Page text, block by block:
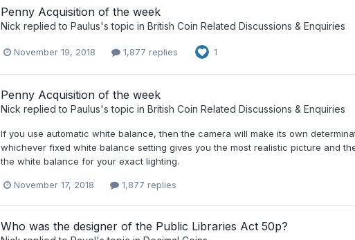
Penny Acquisition of the week
Nick replied to Paulus's topic in British Coin Related Discussions & Enquiries
November 19, 2018 1,877 replies 1
Penny Acquisition of the week
Nick replied to Paulus's topic in British Coin Related Discussions & Enquiries
If you use automatic white balance, then the camera will make its own
whichever fixed white balance setting gives you the most realistic picture and
the white balance for your exact lighting.
November 17, 2018 1,877 replies
Who was the designer of the Public Libraries Act 50p?